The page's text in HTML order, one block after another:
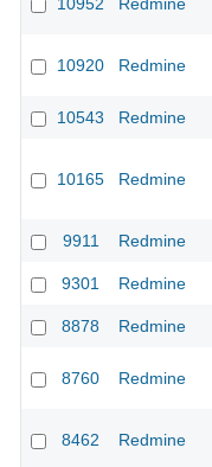
10920 Redmine
10543
Redmine
10165 Redmine
9911
Redmine
9301
Redmine
8878
Redmine
8760 Redmine
8462 Redmine